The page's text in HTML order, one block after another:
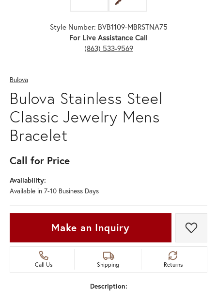
Style Number: BVB1109-MBRSTNA75
For Live Assistance Call
(863) 533-9569
Bulova
Bulova Stainless Steel
Classic Jewelry Mens
Bracelet
Call for Price
Availability:
Available in 7-10 Business Days
Make an Inquiry Add
Call Us Shipping Returns
Description: